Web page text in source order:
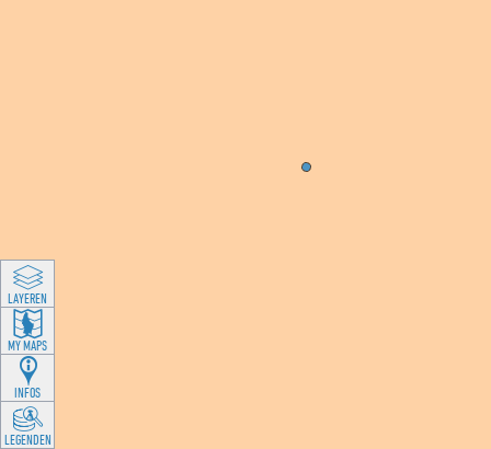
LAYEREN
MY MAPS
INFOS
LEGENDEN